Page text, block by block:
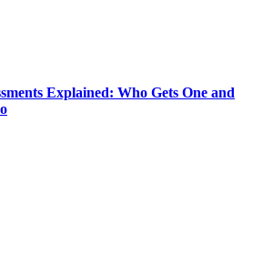
Explained: Who Gets One and